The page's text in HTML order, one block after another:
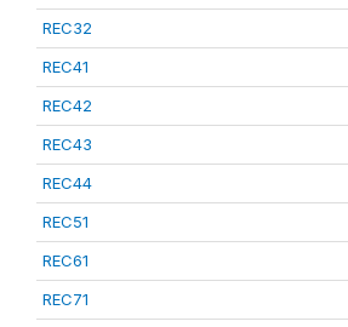
REC32
REC41
REC42
REC43
REC44
REC51
REC61
REC71